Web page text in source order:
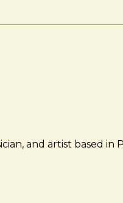
and artist based in